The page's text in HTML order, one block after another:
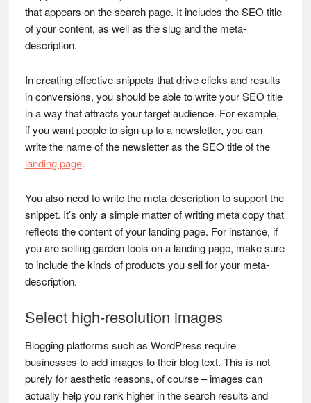
that appears on the search page. It includes the SEO title
of your content, as well as the slug and the meta-
description.
In creating effective snippets that drive clicks and results
in conversions, you should be able to write your SEO title
in a way that attracts your target audience. For example,
if you want people to sign up to a newsletter, you can
write the name of the newsletter as the SEO title of the
landing page.
You also need to write the meta-description to support the
snippet. It’s only a simple matter of writing meta copy that
reflects the content of your landing page. For instance, if
you are selling garden tools on a landing page, make sure
to include the kinds of products you sell for your meta-
description.
Select high-resolution images
Blogging platforms such as WordPress require
businesses to add images to their blog text. This is not
purely for aesthetic reasons, of course – images can
actually help you rank higher in the search results and